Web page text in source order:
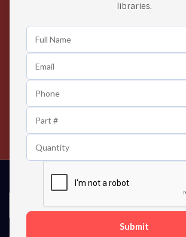
libraries.
Submit
Easy Returns
Any Time Return Product
Contact us 24 hours a day